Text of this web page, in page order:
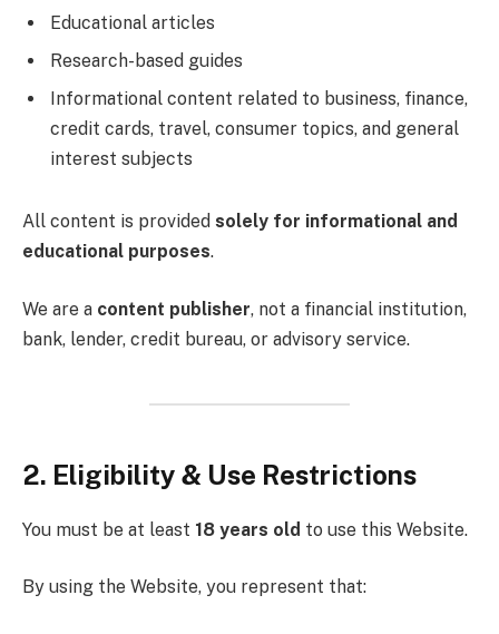
Educational articles
Research-based guides
Informational content related to business, finance,
credit cards, travel, consumer topics, and general
interest subjects
All content is provided solely for informational and
educational purposes.
We are a content publisher, not a financial institution,
bank, lender, credit bureau, or advisory service.
2. Eligibility & Use Restrictions
You must be at least 18 years old to use this Website.
By using the Website, you represent that: